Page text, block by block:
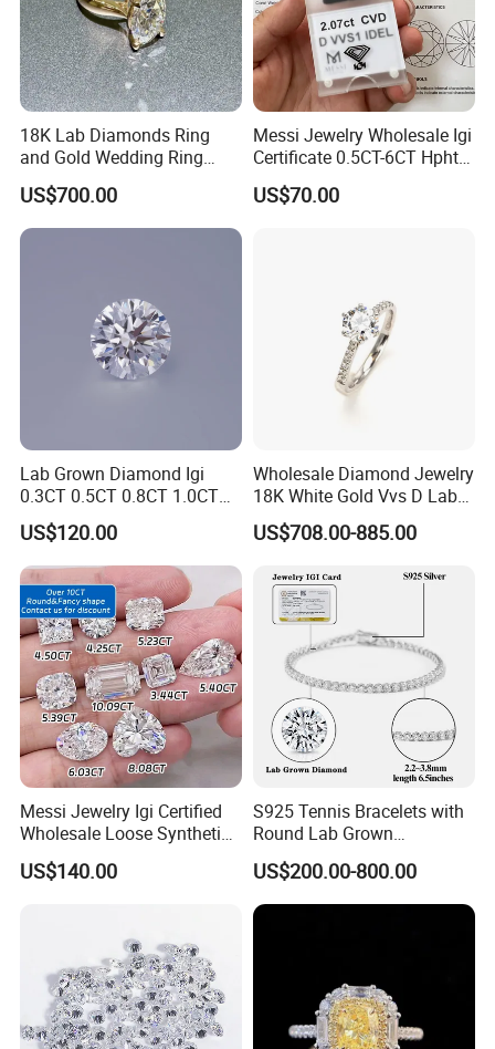
18K Lab Diamonds Ring
and Gold Wedding Ring
Setting1894 Four Prong
Classic Diamond Ring
US$700.00
Messi Jewelry Wholesale Igi
Certificate 0.5CT-6CT Hpht
CVD Round Lab Grown
Diamond
US$70.00
Lab Grown Diamond Igi
0.3CT 0.5CT 0.8CT 1.0CT
Hpht CVD Diamond
US$120.00
Wholesale Diamond Jewelry
18K White Gold Vvs D Lab
Grown Diamond Ring
US$708.00-885.00
Messi Jewelry Igi Certified
Wholesale Loose Synthetic
Round Oval Lab Grown
Diamond
US$140.00
S925 Tennis Bracelets with
Round Lab Grown
Diamonds
US$200.00-800.00